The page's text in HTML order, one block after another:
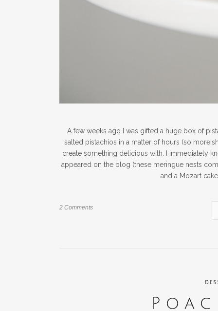
A few weeks ago I was gifted a huge box of
salted pistachios in a matter of hours (so
create something delicious with. I immediately
appeared on the blog (these meringue nests
and a Mozart
2 Comments